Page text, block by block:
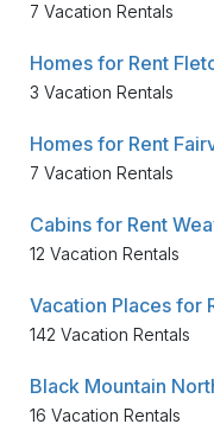
7 Vacation Rentals
Homes for Rent
3 Vacation Rentals
Homes for Rent
7 Vacation Rentals
Cabins for Rent
12 Vacation Rentals
Vacation Places for
142 Vacation Rentals
16 Vacation Rentals